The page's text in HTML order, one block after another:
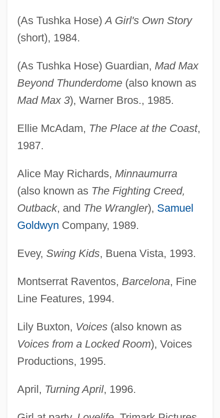
(As Tushka Hose)A Girl's Own Story
(short), 1984.
(As Tushka Hose) Guardian, Mad Max
Beyond Thunderdome(also known as
Mad Max 3), Warner Bros., 1985.
Ellie McAdam, The Place at the Coast,
1987.
Alice May Richards, Minnaumurra
(also known as The Fighting Creed,
Outback, and The Wrangler), Samuel
Goldwyn Company, 1989.
Evey, Swing Kids, Buena Vista, 1993.
Montserrat Raventos, Barcelona, Fine
Line Features, 1994.
Lily Buxton, Voices(also known as
Voices from a Locked Room), Voices
Productions, 1995.
April, Turning April, 1996.